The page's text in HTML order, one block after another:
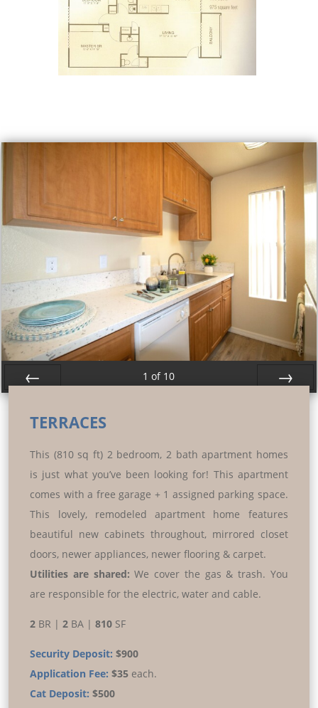
1 of 10
TERRACES
This (810 sq ft) 2 bedroom, 2 bath apartment homes
is just what you’ve been looking for! This apartment
comes with a free garage + 1 assigned parking space.
This lovely, remodeled apartment home features
beautiful new cabinets throughout, mirrored closet
doors, newer appliances, newer flooring & carpet.
Utilities are shared: We cover the gas & trash. You
are responsible for the electric, water and cable.
2 BR |2 BA |810 SF
Security Deposit: $900
Application Fee: $35 each.
Cat Deposit: $500